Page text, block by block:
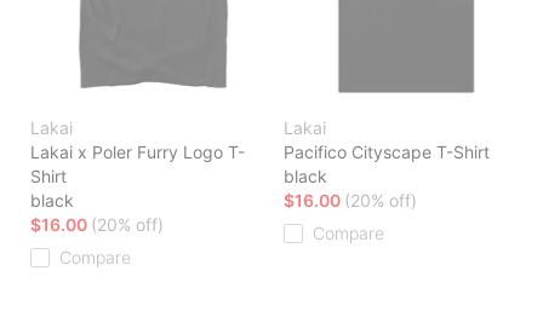
Lakai
Lakai x Poler Furry Logo T-
Shirt
black
$16.00 (20% off)
Compare
Lakai
Pacifico Cityscape T-Shirt
black
$16.00 (20% off)
Compare